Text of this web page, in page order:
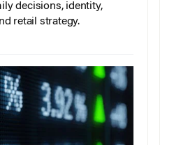
decisions, identity,
retail strategy.